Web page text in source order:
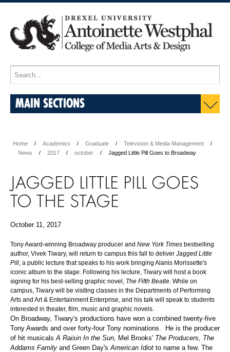
MAIN SECTIONS
Home Academics Graduate
Television & Media Management
News
2017 october Jagged Little Pill Goes to Broadway
JAGGED LITTLE PILL GOES
TO THE STAGE
October 11, 2017
Tony Award-winning Broadway producer and New York Times bestselling
author, Vivek Tiwary, will return to campus this fall to deliver Jagged Little
Pill, a public lecture that speaks to his work bringing Alanis Morissette's
iconic album to the stage. Following his lecture, Tiwary will host a book
signing for his best-selling graphic novel, The Fifth Beatle. While on
campus, Tiwary will be visiting classes in the Departments of Performing
Arts and Art & Entertainment Enterprise, and his talk will speak to students
interested in theater, film, music and graphic novels.
On Broadway, Tiwary's productions have won a combined twenty-five
Tony Awards and over forty-four Tony nominations. He is the producer
of hit musicalsA Raisin In the Sun, Mel Brooks' The Producers, The
Addams Family and Green Day'sAmerican Idiot to name a few. The